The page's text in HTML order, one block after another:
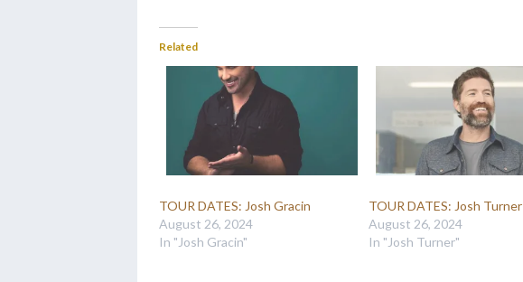
Related
TOUR DATES: Josh Gracin
August 26, 2024
In "Josh Gracin"
TOUR DATES: Josh Turner
August 26, 2024
In "Josh Turner"